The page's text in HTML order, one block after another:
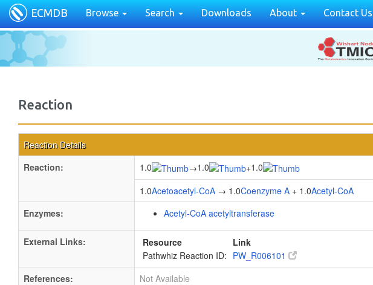
ECMDB Browse Search Downloads About Contact Us
Reaction
Reaction Details
Reaction:
1.0 →1.0 +1.0
1.0Acetoacetyl-CoA → 1.0Coenzyme A + 1.0Acetyl-CoA
Enzymes:
Acetyl-CoA acetyltransferase
External Links: Resource
Link
Pathwhiz Reaction ID: PW_R006101
References:
Not Available